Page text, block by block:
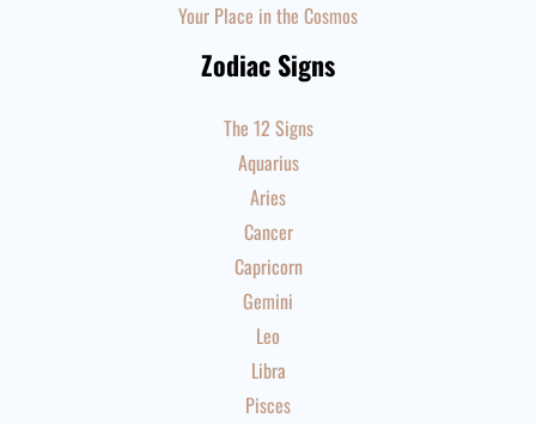
Your Place in the Cosmos
Zodiac Signs
The 12 Signs
Aquarius
Aries
Cancer
Capricorn
Gemini
Leo
Libra
Pisces